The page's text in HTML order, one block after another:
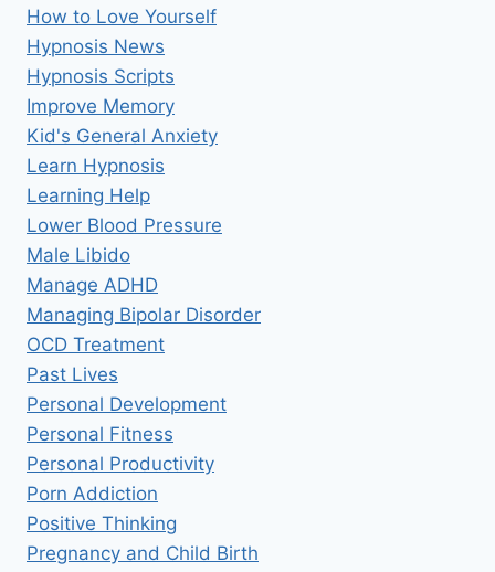
How to Love Yourself
Hypnosis News
Hypnosis Scripts
Improve Memory
Kid's General Anxiety
Learn Hypnosis
Learning Help
Lower Blood Pressure
Male Libido
Manage ADHD
Managing Bipolar Disorder
OCD Treatment
Past Lives
Personal Development
Personal Fitness
Personal Productivity
Porn Addiction
Positive Thinking
Pregnancy and Child Birth